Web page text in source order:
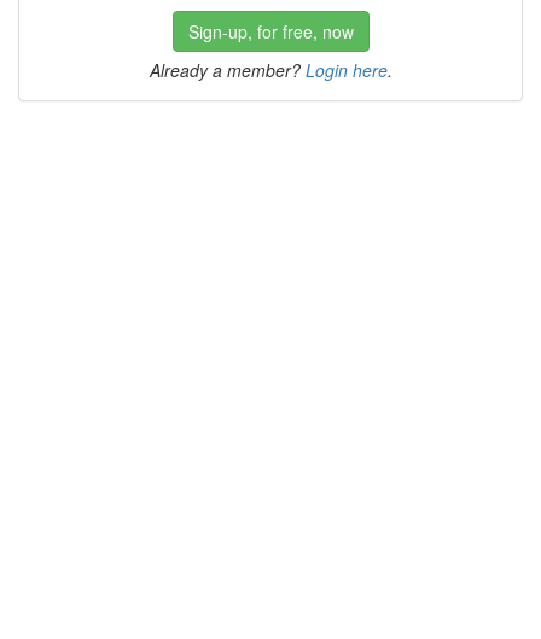
Sign-up, for free, now
Already a member? Login here.